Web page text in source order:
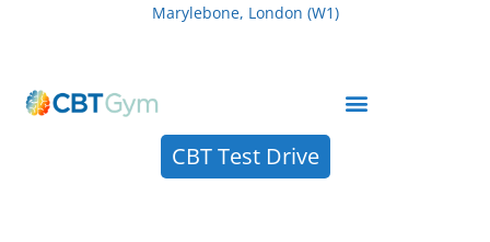
Marylebone, London (W1)
CBT Test Drive